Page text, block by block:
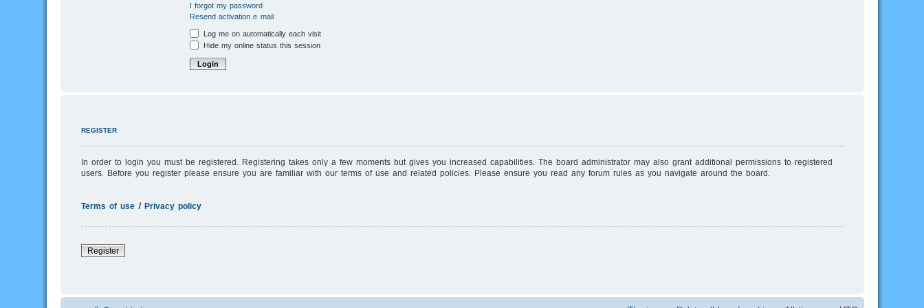
I forgot my password
Resend activation e-mail
Log me on automatically each visit
Hide my online status this session
REGISTER
In order to login you must be registered. Registering takes only a few moments but gives you increased capabilities. The board administrator may also grant additional permissions to registered
users. Before you register please ensure you are familiar with our terms of use and related policies. Please ensure you read any forum rules as you navigate around the board.
Terms of use | Privacy policy
Register